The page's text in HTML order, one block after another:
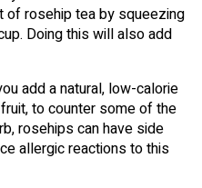
of rosehip tea by squeezing
Doing this will also add
add a natural, low-calorie
to counter some of the
rosehips can have side
allergic reactions to this